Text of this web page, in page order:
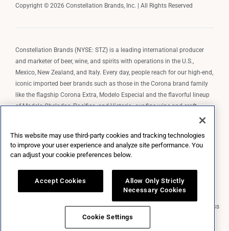
Copyright © 2026 Constellation Brands, Inc. | All Rights Reserved
Constellation Brands (NYSE: STZ) is a leading international producer
and marketer of beer, wine, and spirits with operations in the U.S.,
Mexico, New Zealand, and Italy. Every day, people reach for our high-end,
iconic imported beer brands such as those in the Corona brand family
like the flagship Corona Extra, Modelo Especial and the flavorful lineup
of Modelo Cheladas, Pacifico, and Victoria; our fine wine and craft
spirits brands, including The Prisoner Wine Company, Robert Mondavi
wine brands such as Kim Crawford. Constellation Brands, Inc. owns the
brand license for Corona and Modelo in the U.S. to import, market, and
Market Data copyright © 2026QuoteMedia. Data delayed 15 minutes unless
otherwise indicated (viewdelay timesfor all exchanges).
This website may use third-party cookies and tracking technologies
to improve your user experience and analyze site performance. You
can adjust your cookie preferences below.
Accept Cookies
Allow Only Strictly
Necessary Cookies
Cookie Settings